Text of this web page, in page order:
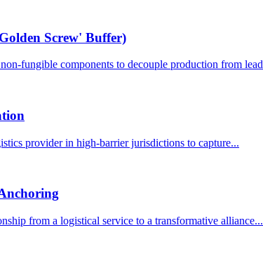
Screw' Buffer)
fungible components to decouple production from
provider in high-barrier jurisdictions to capture...
from a logistical service to a transformative